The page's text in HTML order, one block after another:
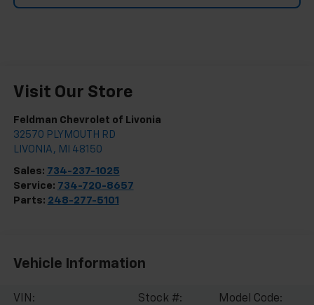
Visit Our Store
Feldman Chevrolet of Livonia
32570 PLYMOUTH RD
LIVONIA , MI 48150
Sales: 734-237-1025
Service: 734-720-8657
Parts: 248-277-5101
Vehicle Information
VIN:
Stock #:
Model Code: